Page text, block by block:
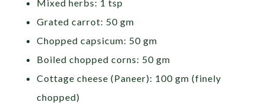
Mixed herbs: 1 tsp
Grated carrot: 50 gm
Chopped capsicum: 50 gm
Boiled chopped corns: 50 gm
Cottage cheese (Paneer): 100 gm (finely
chopped)